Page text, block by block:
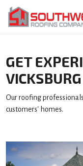
GET
VICKSBURG
Our roofing
customers' homes.